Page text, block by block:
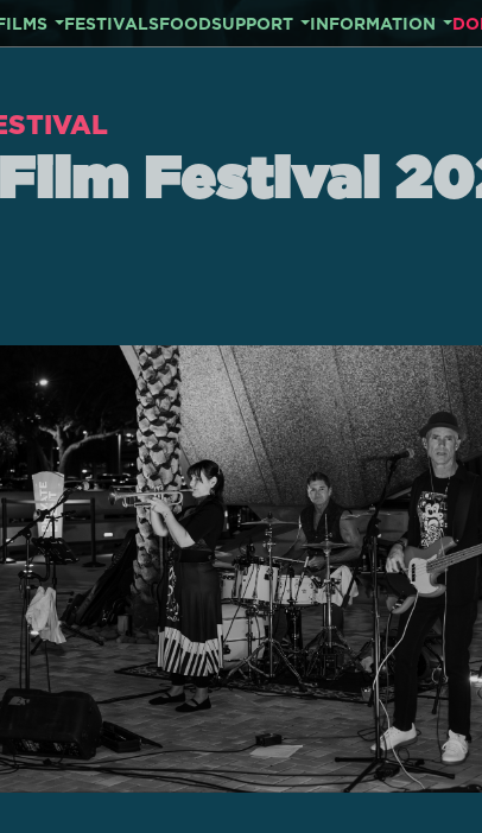
FILMS FESTIVALSFOODSUPPORT INFORMATION
Festival